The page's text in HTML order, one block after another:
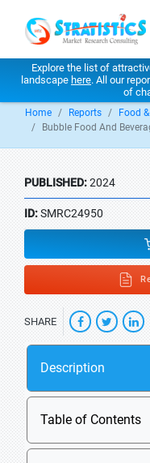
Explore the list of
landscape here. All our
of
Home Reports
Food
Bubble Food And
PUBLISHED:2024
ID:SMRC24950
SHARE
Description
Table of Contents